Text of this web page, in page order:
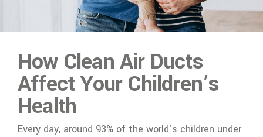
How Clean Air Ducts
Affect Your Children’s
Health
Every day, around 93% of the world’s children under